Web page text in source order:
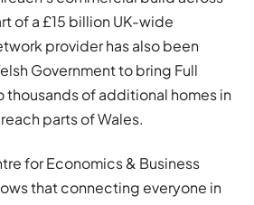
of a £15 billion UK-wide
provider has also been
Government to bring Full
thousands of additional homes in
parts of Wales.
for Economics & Business
that connecting everyone in